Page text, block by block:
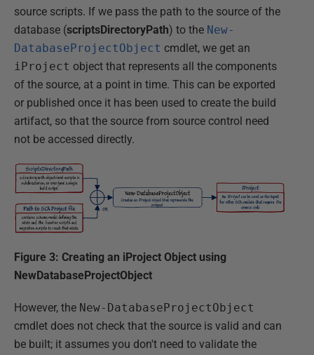
source scripts. If we pass the path to the source of the
database (scriptsDirectoryPath) to the New-
DatabaseProjectObject cmdlet, we get an
iProject object that represents all the components
of the source, at a point in time. This can be exported
or published once it has been used to create the build
artifact, so that the source from source control need
not be accessed directly.
Figure 3: Creating an iProject Object using
NewDatabaseProjectObject
However, the New-DatabaseProjectObject
cmdlet does not check that the source is valid and can
be built; it assumes you don't need to validate the